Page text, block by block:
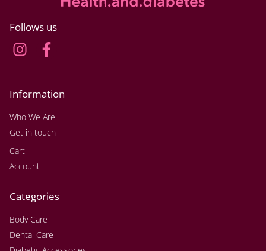
Follows us
Information
Who We Are
Get in touch
Cart
Account
Categories
Body Care
Dental Care